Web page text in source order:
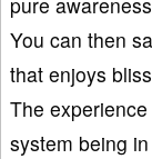
You can then
that enjoys
The
system being